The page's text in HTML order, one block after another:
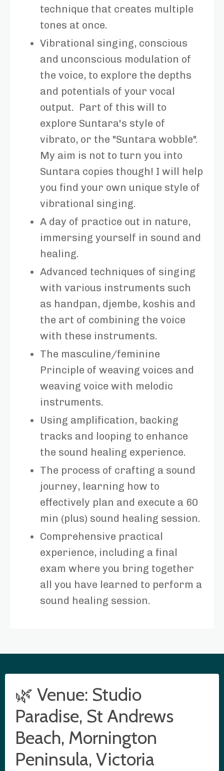
technique that creates multiple
tones at once.
Vibrational singing, conscious
and unconscious modulation of
the voice, to explore the depths
and potentials of your vocal
output. Part of this will to
explore Suntara's style of
vibrato, or the "Suntara wobble".
My aim is not to turn you into
Suntara copies though! I will help
you find your own unique style of
vibrational singing.
A day of practice out in nature,
immersing yourself in sound and
healing.
Advanced techniques of singing
with various instruments such
as handpan, djembe, koshis and
the art of combining the voice
with these instruments.
The masculine/feminine
Principle of weaving voices and
weaving voice with melodic
instruments.
Using amplification, backing
tracks and looping to enhance
the sound healing experience.
The process of crafting a sound
journey, learning how to
effectively plan and execute a 60
min (plus) sound healing session.
Comprehensive practical
experience, including a final
exam where you bring together
all you have learned to perform a
sound healing session.
🌿 Venue: Studio
Paradise, St Andrews
Beach, Mornington
Peninsula, Victoria